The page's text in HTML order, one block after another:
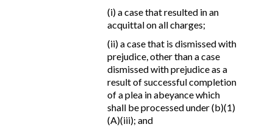
(i) a case that resulted in an
acquittal on all charges;
(ii) a case that is dismissed with
prejudice, other than a case
dismissed with prejudice as a
result of successful completion
of a plea in abeyance which
shall be processed under (b)(1)
(A)(iii); and